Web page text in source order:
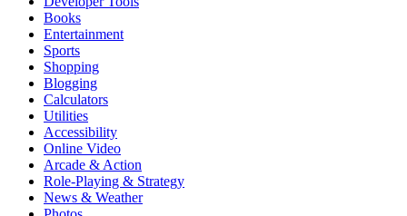
Books
Entertainment
Sports
Shopping
Blogging
Calculators
Utilities
Accessibility
Online Video
Arcade & Action
Role-Playing & Strategy
News & Weather